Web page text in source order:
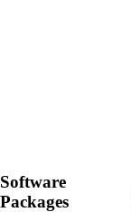
Software
Packages